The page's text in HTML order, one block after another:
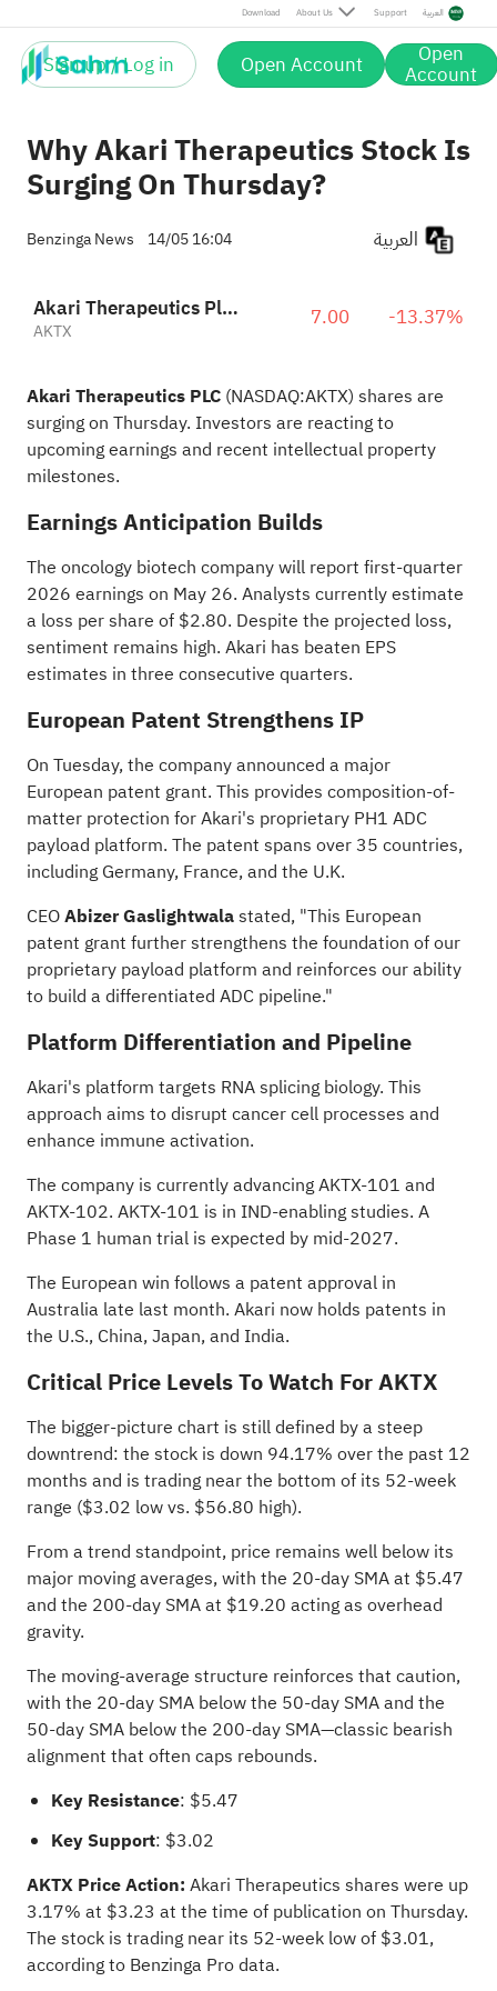
Download About Us Support العربية
Sign up / Log in Open Account Open
Account
Why Akari Therapeutics Stock Is
Surging On Thursday?
Benzinga News 14/05 16:04
Akari Therapeutics Plc Sponsored ADR
AKTX 7.00 -13.37%
Akari Therapeutics PLC (NASDAQ:AKTX) shares are
surging on Thursday. Investors are reacting to
upcoming earnings and recent intellectual property
milestones.
Earnings Anticipation Builds
The oncology biotech company will report first-quarter
2026 earnings on May 26. Analysts currently estimate
a loss per share of $2.80. Despite the projected loss,
sentiment remains high. Akari has beaten EPS
estimates in three consecutive quarters.
European Patent Strengthens IP
On Tuesday, the company announced a major
European patent grant. This provides composition-of-
matter protection for Akari's proprietary PH1 ADC
payload platform. The patent spans over 35 countries,
including Germany, France, and the U.K.
CEOAbizer Gaslightwalastated, "This European
patent grant further strengthens the foundation of our
proprietary payload platform and reinforces our ability
to build a differentiated ADC pipeline."
Platform Differentiation and Pipeline
Akari's platform targets RNA splicing biology. This
approach aims to disrupt cancer cell processes and
enhance immune activation.
The company is currently advancing AKTX-101 and
AKTX-102. AKTX-101 is in IND-enabling studies. A
Phase 1 human trial is expected by mid-2027.
The European win follows a patent approval in
Australia late last month. Akari now holds patents in
the U.S., China, Japan, and India.
Critical Price Levels To Watch For AKTX
The bigger-picture chart is still defined by a steep
downtrend: the stock is down 94.17% over the past 12
months and is trading near the bottom of its 52-week
range ($3.02 low vs. $56.80 high).
From a trend standpoint, price remains well below its
major moving averages, with the 20-day SMA at $5.47
and the 200-day SMA at $19.20 acting as overhead
gravity.
The moving-average structure reinforces that caution,
with the 20-day SMA below the 50-day SMA and the
50-day SMA below the 200-day SMA—classic bearish
alignment that often caps rebounds.
Key Resistance: $5.47
Key Support: $3.02
AKTX Price Action: Akari Therapeutics shares were up
3.17% at $3.23 at the time of publication on Thursday.
The stock is trading near its 52-week low of $3.01,
according to Benzinga Pro data.